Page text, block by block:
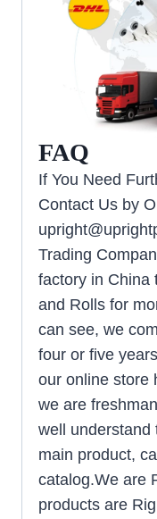
FAQ
If You Need
Contact Us by
Trading
factory in China
and Rolls for
can see, we
four or five
our online store
we are
well understand
main product,
catalog.We are
products are